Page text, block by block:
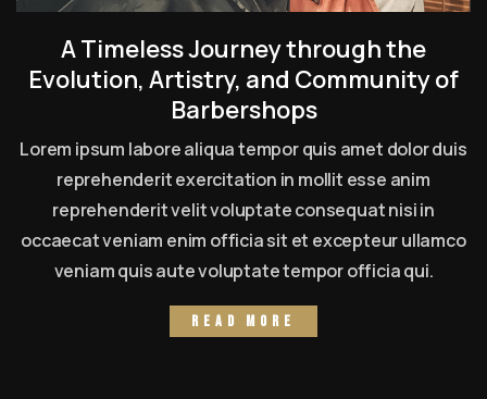
A Timeless Journey through the
Evolution, Artistry, and Community of
Barbershops
Lorem ipsum labore aliqua tempor quis amet dolor duis
reprehenderit exercitation in mollit esse anim
reprehenderit velit voluptate consequat nisi in
occaecat veniam enim officia sit et excepteur ullamco
veniam quis aute voluptate tempor officia qui.
Read more